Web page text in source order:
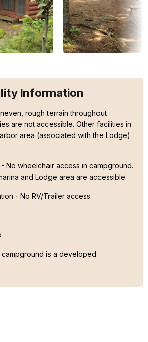
Information
rough terrain throughout
are not accessible. Other facilities in
area (associated with the Lodge)
No wheelchair access in campground.
and Lodge area are accessible.
- No RV/Trailer access.
campground is a developed